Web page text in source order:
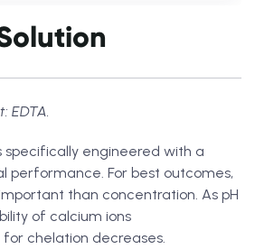
EDTA.
specifically engineered with a
performance. For best outcomes,
important than concentration. As pH
of calcium ions
chelation decreases.